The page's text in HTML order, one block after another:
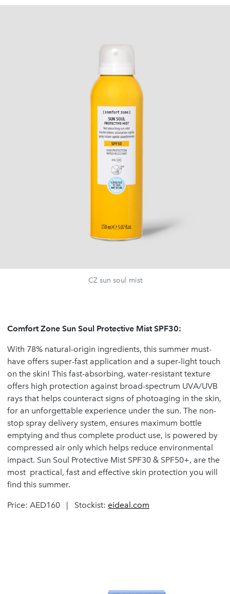
CZ sun soul mist
Comfort Zone Sun Soul Protective Mist SPF30:
With 78% natural-origin ingredients, this summer must-
have offers super-fast application and a super-light touch
on the skin! This fast-absorbing, water-resistant texture
offers high protection against broad-spectrum UVA/UVB
rays that helps counteract signs of photoaging in the skin,
for an unforgettable experience under the sun. The non-
stop spray delivery system, ensures maximum bottle
emptying and thus complete product use, is powered by
compressed air only which helps reduce environmental
impact. Sun Soul Protective Mist SPF30 & SPF50+, are the
most practical, fast and effective skin protection you will
find this summer.
Price: AED160 | Stockist: eideal.com